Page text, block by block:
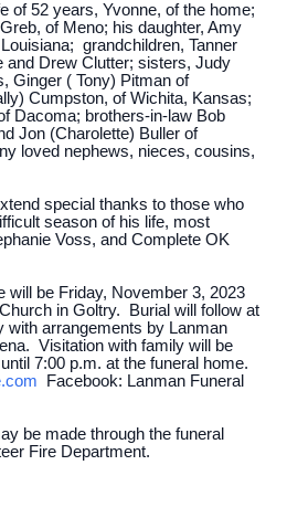
of 52 years, Yvonne, of the home;
of Meno; his daughter, Amy
grandchildren, Tanner
and Drew Clutter; sisters, Judy
Ginger ( Tony) Pitman of
Cumpston, of Wichita, Kansas;
Dacoma; brothers-in-law Bob
Jon (Charolette) Buller of
loved nephews, nieces, cousins,
special thanks to those who
season of his life, most
Voss, and Complete OK
will be Friday, November 3, 2023
in Goltry. Burial will follow at
with arrangements by Lanman
Visitation with family will be
7:00 p.m. at the funeral home.
Facebook: Lanman Funeral
be made through the funeral
Fire Department.